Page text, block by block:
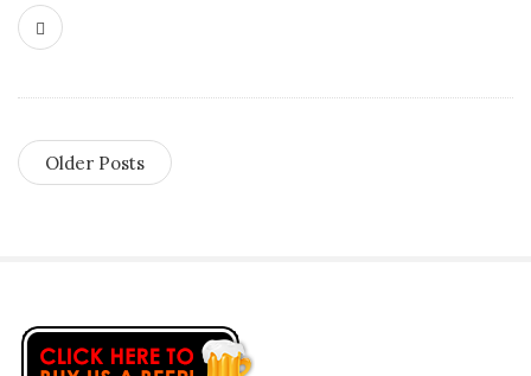
Older Posts
S